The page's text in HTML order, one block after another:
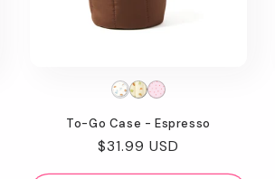
To-Go Case - Espresso
Regular
price
$31.99 USD